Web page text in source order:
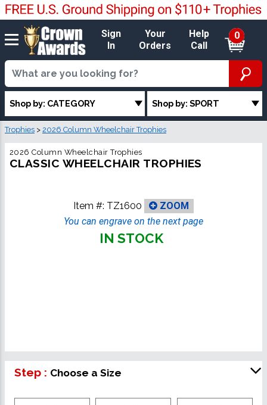
Sign
In
Your
Orders
Help
Call
0
Shop by: CATEGORY Shop by: SPORT
Trophies > 2026 Column Wheelchair Trophies
2026 Column Wheelchair Trophies
CLASSIC WHEELCHAIR TROPHIES
Item #: TZ1600
ZOOM
You can engrave on the next page
IN STOCK
Step : Choose a Size